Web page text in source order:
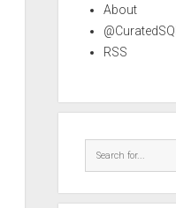
About
@CuratedSQL
RSS